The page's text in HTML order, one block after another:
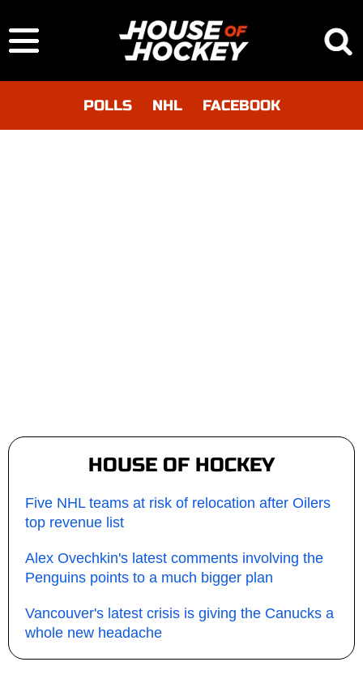
POLLS NHL FACEBOOK
HOUSE OF HOCKEY
Five NHL teams at risk of relocation after Oilers
top revenue list
Alex Ovechkin's latest comments involving the
Penguins points to a much bigger plan
Vancouver's latest crisis is giving the Canucks a
whole new headache